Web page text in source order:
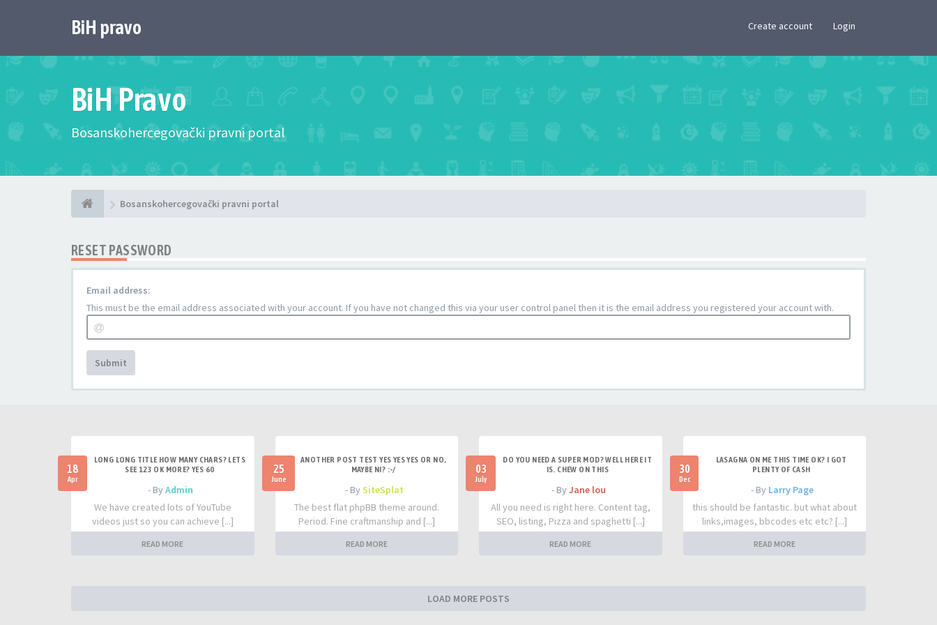
BiH pravo Create account Login
BiH Pravo
Bosanskohercegovački pravni portal
Bosanskohercegovački pravni portal
RESET PASSWORD
Email address:
This must be the email address associated with your account. If you have not changed this via your user control panel then it is the email address you registered your account with.
Submit
18
Apr
LONG LONG TITLE HOW MANY CHARS? LETS
SEE 123 OK MORE? YES 60
- ByAdmin
We have created lots of YouTube
videos just so you can achieve [...]
READ MORE
25
June
ANOTHER POST TEST YES YES YES OR NO,
MAYBE NI? :-/
- BySiteSplat
The best flat phpBB theme around.
Period. Fine craftmanship and [...]
READ MORE
03
July
DO YOU NEED A SUPER MOD? WELL HERE IT
IS. CHEW ON THIS
- By Jane lou
All you need is right here. Content tag,
SEO, listing, Pizza and spaghetti [...]
READ MORE
30
Dec
LASAGNA ON ME THIS TIME OK? I GOT
PLENTY OF CASH
- By Larry Page
this should be fantastic. but what about
links,images, bbcodes etc etc? [...]
READ MORE
LOAD MORE POSTS